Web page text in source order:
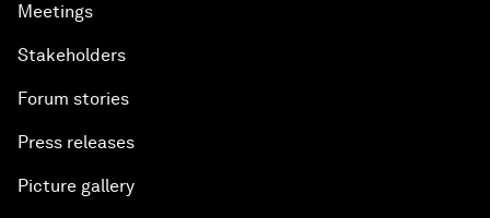
Meetings
Stakeholders
Forum stories
Press releases
Picture gallery